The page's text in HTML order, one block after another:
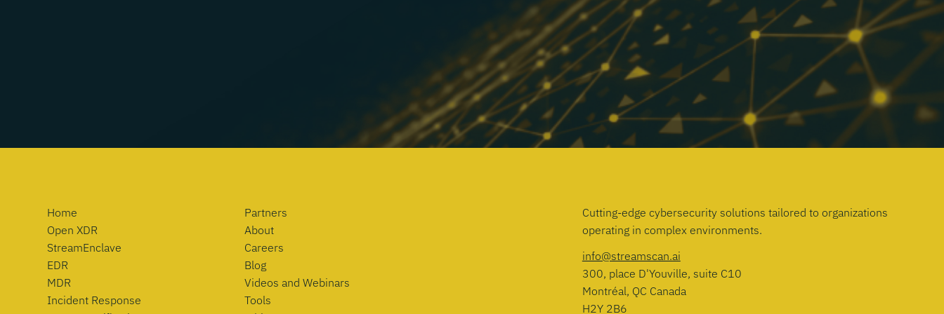
Home
Open XDR
StreamEnclave
EDR
MDR
Incident Response
Partners
About
Careers
Blog
Videos and Webinars
Tools
Cutting-edge cybersecurity solutions tailored to organizations
operating in complex environments.
info@streamscan.ai
300, place D'Youville, suite C10
Montréal, QC Canada
H2Y 2B6